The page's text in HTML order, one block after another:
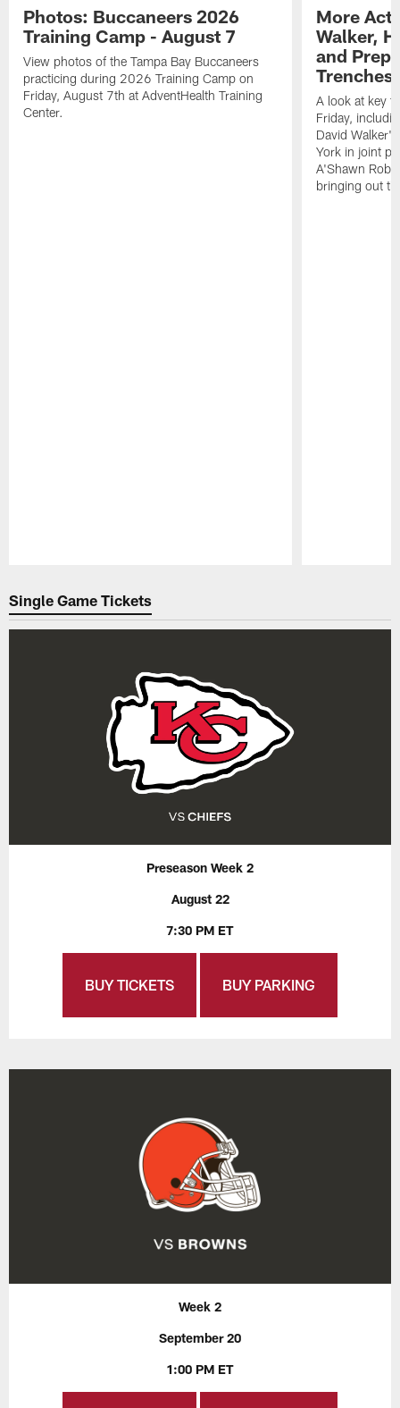
Photos: Buccaneers 2026
Training Camp - August 7
View photos of the Tampa Bay Buccaneers
practicing during 2026 Training Camp on
Friday, August 7th at AdventHealth Training
Center.
More
Walker,
and
Trenches
A look at key
Friday,
David
York in joint
A'Shawn
bringing out
Single Game Tickets
Preseason Week 2
August 22
7:30 PM ET
BUY TICKETS BUY PARKING
Week 2
September 20
1:00 PM ET